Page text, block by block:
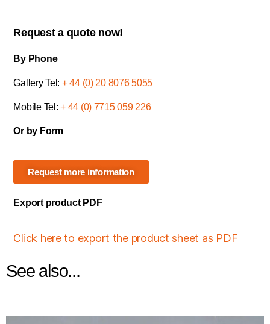
Request a quote now!
By Phone
Gallery Tel: + 44 (0) 20 8076 5055
Mobile Tel:+ 44 (0) 7715 059 226
Or by Form
Request more information
Export product PDF
Click here to export the product sheet as PDF
See also...